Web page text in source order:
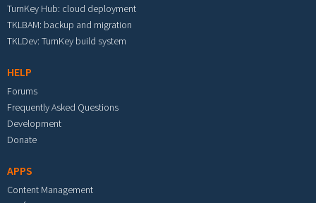
TurnKey Hub: cloud deployment
TKLBAM: backup and migration
TKLDev: TurnKey build system
HELP
Forums
Frequently Asked Questions
Development
Donate
APPS
Content Management